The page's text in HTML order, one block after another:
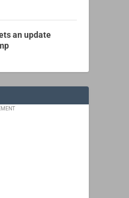
an update